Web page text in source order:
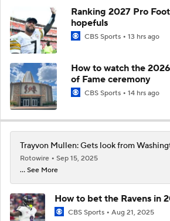
Ranking 2027 Pro
hopefuls
CBS Sports 13 hrs ago
How to watch the
of Fame ceremony
CBS Sports 14 hrs ago
Trayvon Mullen: Gets look from
Rotowire
Sep 15, 2025
... See More
How to bet the Ravens in
CBS Sports Aug 21, 2025